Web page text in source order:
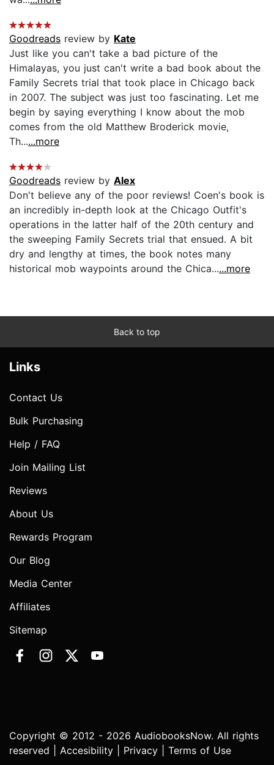
Goodreads review by Kate
Just like you can't take a bad picture of the
Himalayas, you just can't write a bad book about the
Family Secrets trial that took place in Chicago back
in 2007. The subject was just too fascinating. Let me
begin by saying everything I know about the mob
comes from the old Matthew Broderick movie,
Th......more
Goodreads review by Alex
Don't believe any of the poor reviews! Coen's book is
an incredibly in-depth look at the Chicago Outfit's
operations in the latter half of the 20th century and
the sweeping Family Secrets trial that ensued. A bit
dry and lengthy at times, the book notes many
historical mob waypoints around the Chica......more
Back to top
Links
Contact Us
Bulk Purchasing
Help / FAQ
Join Mailing List
Reviews
About Us
Rewards Program
Our Blog
Media Center
Affiliates
Sitemap
Copyright © 2012 - 2026 AudiobooksNow. All rights
reserved | Accesibility Privacy Terms of Use